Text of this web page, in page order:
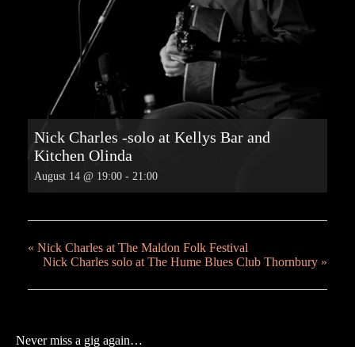
Nick Charles -solo at Kellys Bar and
Kitchen Olinda
August 14 @ 19:00 - 21:00
« Nick Charles at The Maldon Folk Festival
Nick Charles solo at The Hume Blues Club Thornbury »
Never miss a gig again…